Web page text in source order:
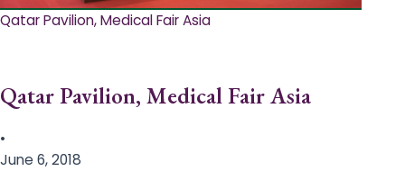
Qatar Pavilion, Medical Fair Asia
Qatar Pavilion, Medical Fair Asia
•
June 6, 2018